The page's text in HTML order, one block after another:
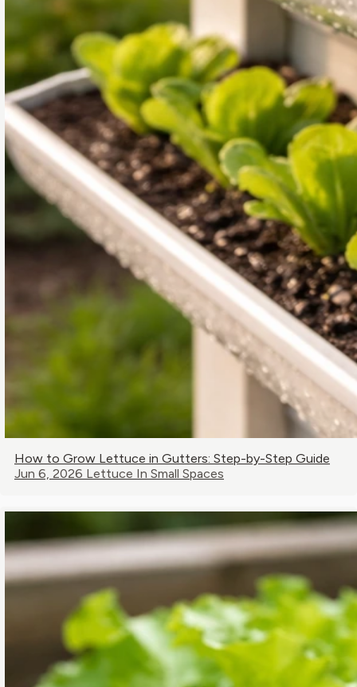
How to Grow Lettuce in Gutters: Step-by-Step Guide
Jun 6, 2026 Lettuce In Small Spaces